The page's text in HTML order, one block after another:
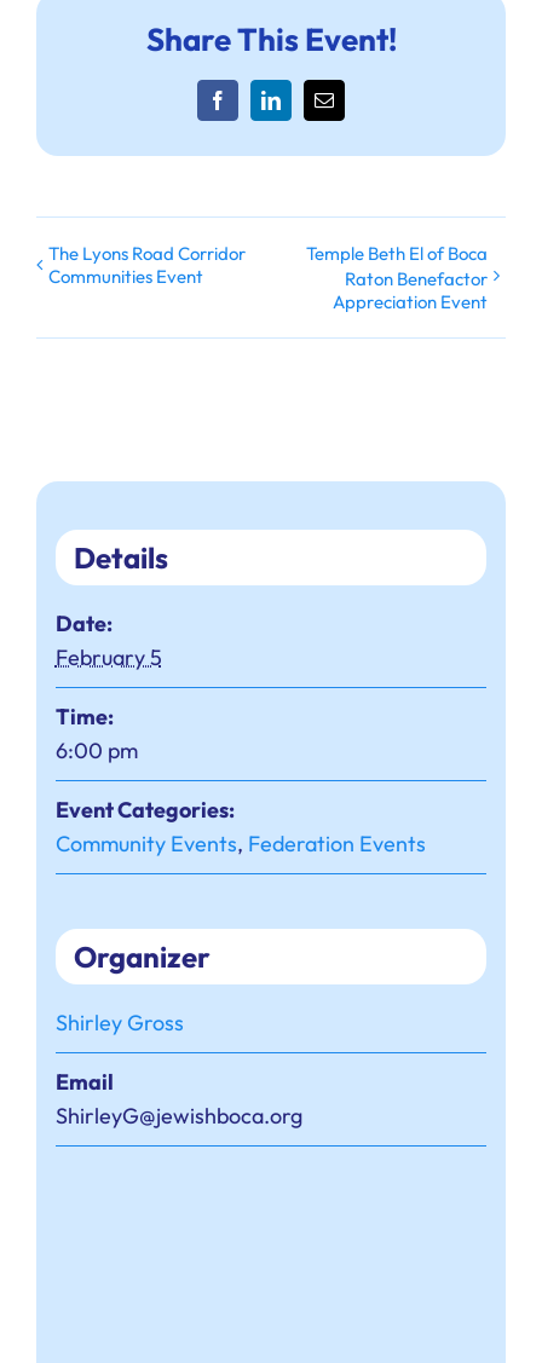
Share This Event!
FacebookLinkedInEmail
The Lyons Road Corridor
Communities Event
Temple Beth El of Boca
Raton Benefactor
Appreciation Event
Details
Date:
February 5
Time:
6:00 pm
Event Categories:
Community Events, Federation Events
Organizer
Shirley Gross
Email
ShirleyG@jewishboca.org